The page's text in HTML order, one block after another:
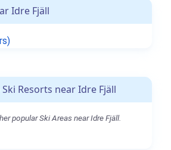
Idre Fjäll
Resorts near Idre Fjäll
popular Ski Areas near Idre Fjäll.